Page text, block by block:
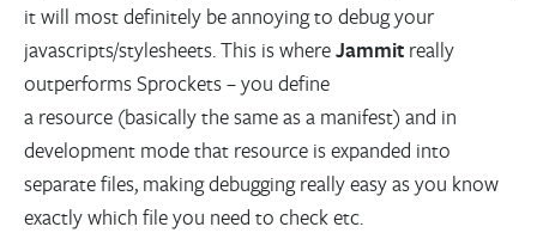
it will most definitely be annoying to debug your
javascripts/stylesheets. This is whereJammitreally
outperforms Sprockets – you define
a resource (basically the same as a manifest) and in
development mode that resource is expanded into
separate files, making debugging really easy as you know
exactly which file you need to check etc.